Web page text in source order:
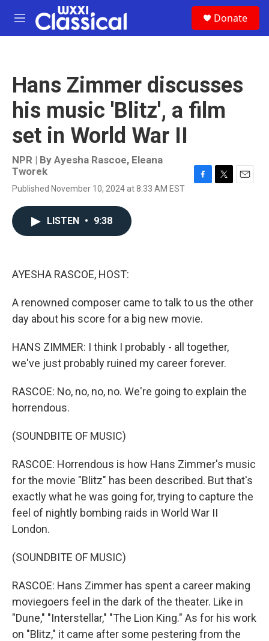
Skip to main content
M
e
Donate
Hans Zimmer discusses
his music 'Blitz', a film
set in World War II
NPR | By Ayesha Rascoe, Eleana
Tworek
Published November 10, 2024 at 8:33 AM EST
LISTEN • 9:38
AYESHA RASCOE, HOST:
A renowned composer came to talk to us the other
day about his score for a big new movie.
HANS ZIMMER: I think I probably - all together,
we've just probably ruined my career forever.
RASCOE: No, no, no, no. We're going to explain the
horrendous.
(SOUNDBITE OF MUSIC)
RASCOE: Horrendous is how Hans Zimmer's music
for the movie "Blitz" has been described. But that's
exactly what he was going for, trying to capture the
feel of nightly bombing raids in World War II
London.
(SOUNDBITE OF MUSIC)
RASCOE: Hans Zimmer has spent a career making
moviegoers feel in the dark of the theater. Like in
"Dune," "Interstellar," "The Lion King." As for his work
on "Blitz," it came after some pestering from the